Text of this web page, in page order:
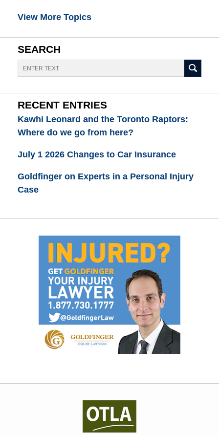
View More Topics
SEARCH
Search
RECENT ENTRIES
Kawhi Leonard and the Toronto Raptors:
Where do we go from here?
July 1 2026 Changes to Car Insurance
Goldfinger on Experts in a Personal Injury
Case